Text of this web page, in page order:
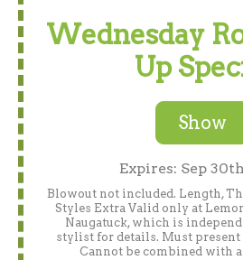
Wednesday
Up
Show
Expires: Sep
Blowout not included. Length,
Styles Extra Valid only at
Naugatuck, which is
stylist for details. Must
Cannot be combined with